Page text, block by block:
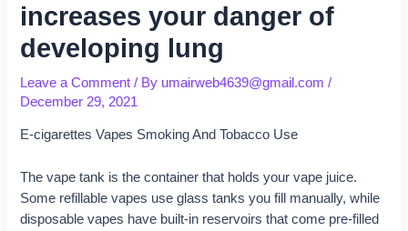
increases your danger of
developing lung
Leave a Comment / By umairweb4639@gmail.com/
December 29, 2021
E-cigarettes Vapes Smoking And Tobacco Use
The vape tank is the container that holds your vape juice.
Some refillable vapes use glass tanks you fill manually, while
disposable vapes have built-in reservoirs that come pre-filled